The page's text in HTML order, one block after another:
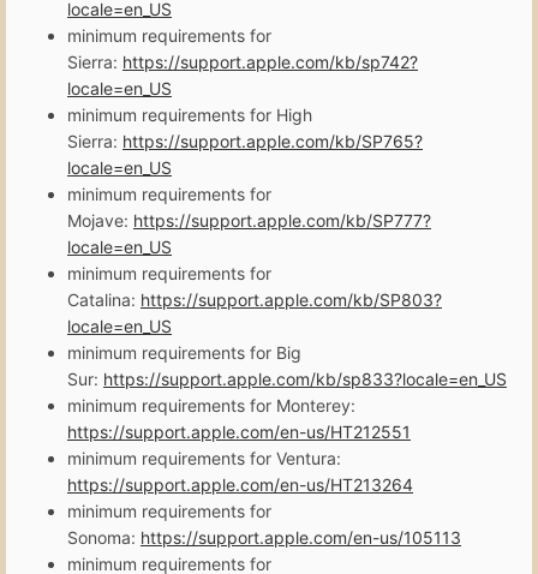
locale=en_US
minimum requirements for
Sierra: https://support.apple.com/kb/sp742?
locale=en_US
minimum requirements for High
Sierra: https://support.apple.com/kb/SP765?
locale=en_US
minimum requirements for
Mojave: https://support.apple.com/kb/SP777?
locale=en_US
minimum requirements for
Catalina: https://support.apple.com/kb/SP803?
locale=en_US
minimum requirements for Big
Sur: https://support.apple.com/kb/sp833?locale=en_US
minimum requirements for Monterey:
https://support.apple.com/en-us/HT212551
minimum requirements for Ventura:
https://support.apple.com/en-us/HT213264
minimum requirements for
Sonoma: https://support.apple.com/en-us/105113
minimum requirements for